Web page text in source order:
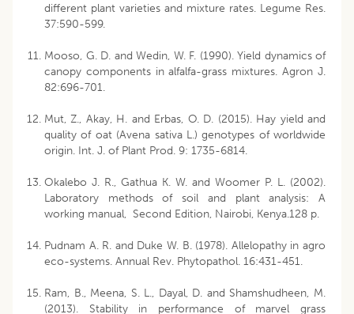
different plant varieties and mixture rates. Legume Res.
37:590-599.
Mooso, G. D. and Wedin, W. F. (1990). Yield dynamics of
canopy components in alfalfa-grass mixtures. Agron J.
82:696-701.
Mut, Z., Akay, H. and Erbas, O. D. (2015). Hay yield and
quality of oat (Avena sativa L.) genotypes of worldwide
origin. Int. J. of Plant Prod. 9: 1735-6814.
Okalebo J. R., Gathua K. W. and Woomer P. L. (2002).
Laboratory methods of soil and plant analysis: A
working manual, Second Edition, Nairobi, Kenya.128 p.
Pudnam A. R. and Duke W. B. (1978). Allelopathy in agro
eco-systems. Annual Rev. Phytopathol. 16:431-451.
Ram, B., Meena, S. L., Dayal, D. and Shamshudheen, M.
(2013). Stability in performance of marvel grass